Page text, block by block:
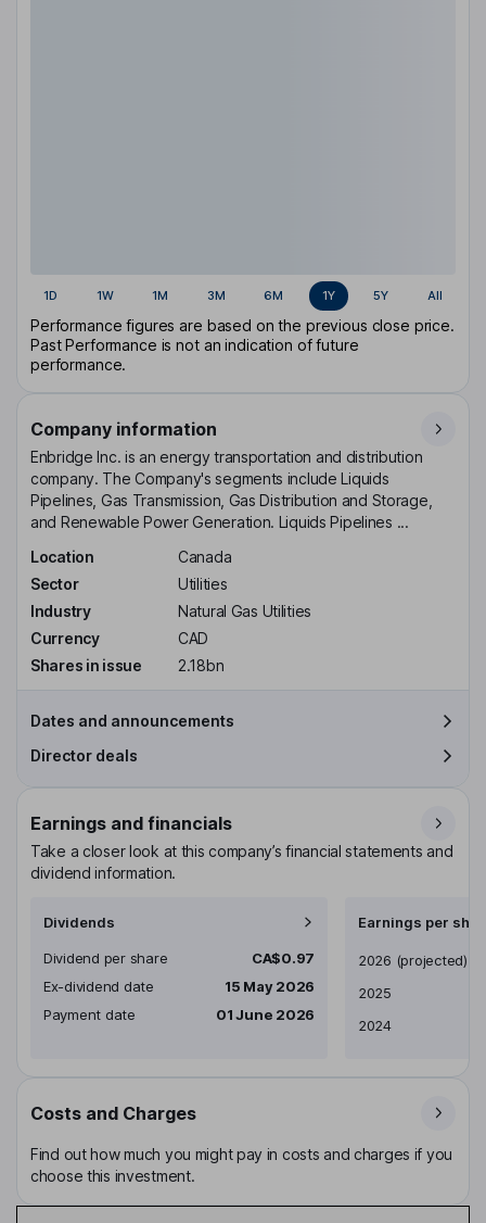
1D 1W 1M 3M 6M 1Y 5Y All
Performance figures are based on the previous close price.
Past Performance is not an indication of future
performance.
Company information
Enbridge Inc. is an energy transportation and distribution
company. The Company's segments include Liquids
Pipelines, Gas Transmission, Gas Distribution and Storage,
and Renewable Power Generation. Liquids Pipelines ...
Location
Canada
Sector
Utilities
Industry
Natural Gas Utilities
Currency
CAD
Shares in issue
2.18bn
Dates and announcements
Director deals
Earnings and financials
Take a closer look at this company’s financial statements and
dividend information.
Dividends
Dividend per share
CA$0.97
Ex-dividend date
15 May 2026
Payment date
01 June 2026
Earnings per
Earnings per share
2026 (projected)
2025
2024
Costs and Charges
Find out how much you might pay in costs and charges if you
choose this investment.